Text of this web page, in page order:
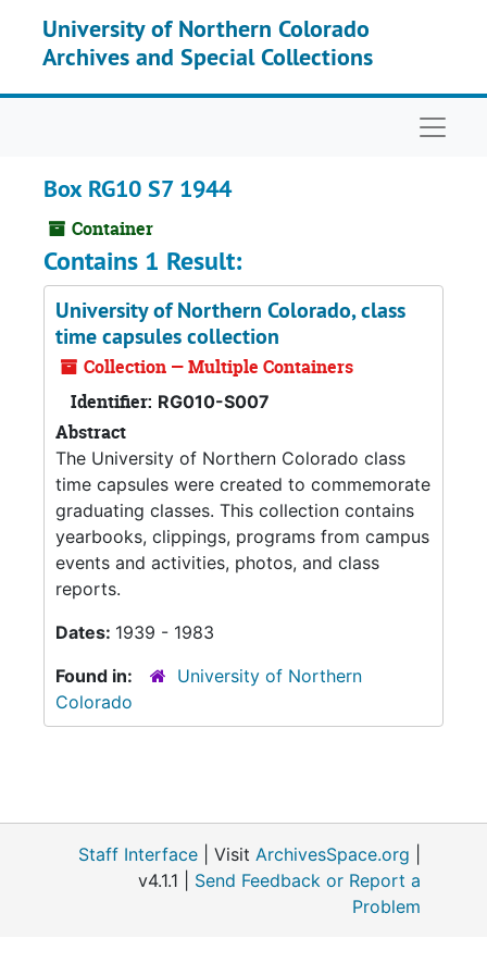
University of Northern Colorado
Archives and Special Collections
Box RG10 S7 1944
Container
Contains 1 Result:
University of Northern Colorado, class
time capsules collection
Collection — Multiple Containers
Identifier: RG010-S007
Abstract
The University of Northern Colorado class
time capsules were created to commemorate
graduating classes. This collection contains
yearbooks, clippings, programs from campus
events and activities, photos, and class
reports.
Dates: 1939 - 1983
Found in:
University of Northern
Colorado
Staff Interface | Visit ArchivesSpace.org
v4.1.1 | Send Feedback or Report a
Problem